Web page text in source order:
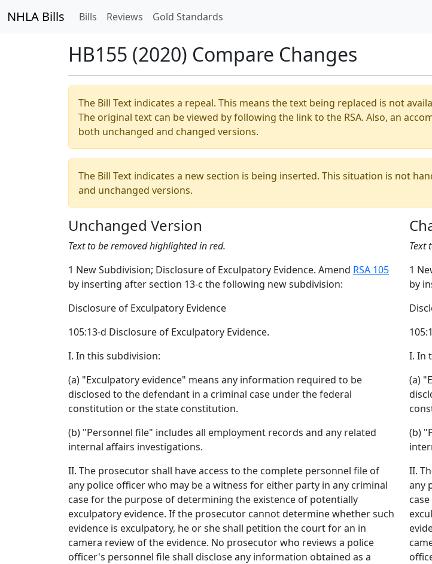
NHLA Bills Bills Reviews Gold Standards
HB155 (2020) Compare Changes
The Bill Text indicates a repeal. This means the text being replaced is not
The original text can be viewed by following the link to the RSA. Also, an
both unchanged and changed versions.
The Bill Text indicates a new section is being inserted. This situation is not
and unchanged versions.
Unchanged Version
Text to be removed highlighted in red.
1 New Subdivision; Disclosure of Exculpatory Evidence. Amend RSA 105
by inserting after section 13-c the following new subdivision:
Disclosure of Exculpatory Evidence
105:13-d Disclosure of Exculpatory Evidence.
I. In this subdivision:
(a) "Exculpatory evidence" means any information required to be
disclosed to the defendant in a criminal case under the federal
constitution or the state constitution.
(b) "Personnel file" includes all employment records and any related
internal affairs investigations.
II. The prosecutor shall have access to the complete personnel file of
any police officer who may be a witness for either party in any criminal
case for the purpose of determining the existence of potentially
exculpatory evidence. If the prosecutor cannot determine whether such
evidence is exculpatory, he or she shall petition the court for an in
camera review of the evidence. No prosecutor who reviews a police
officer's personnel file shall disclose any information obtained as a
Text
1
by
I. In
(a)
(b)
II.
any